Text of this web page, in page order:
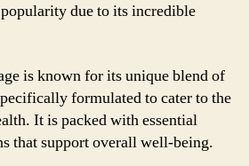
due to its incredible
is known for its unique blend of
formulated to cater to the
It is packed with essential
that support overall well-being.